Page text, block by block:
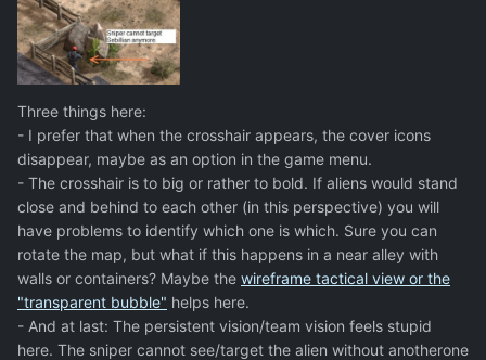
Three things here:
- I prefer that when the crosshair appears, the cover icons
disappear, maybe as an option in the game menu.
- The crosshair is to big or rather to bold. If aliens would stand
close and behind to each other (in this perspective) you will
have problems to identify which one is which. Sure you can
rotate the map, but what if this happens in a near alley with
walls or containers? Maybe the wireframe tactical view or the
"transparent bubble" helps here.
- And at last: The persistent vision/team vision feels stupid
here. The sniper cannot see/target the alien without anotherone